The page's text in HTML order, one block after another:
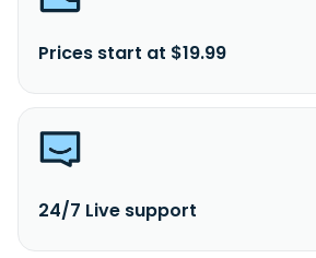
Prices start at $19.99
24/7 Live support